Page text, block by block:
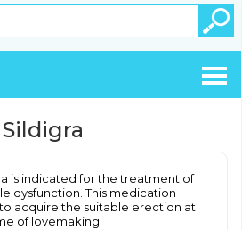
Sildigra
is indicated for the treatment of
dysfunction. This medication
acquire the suitable erection at
of lovemaking.